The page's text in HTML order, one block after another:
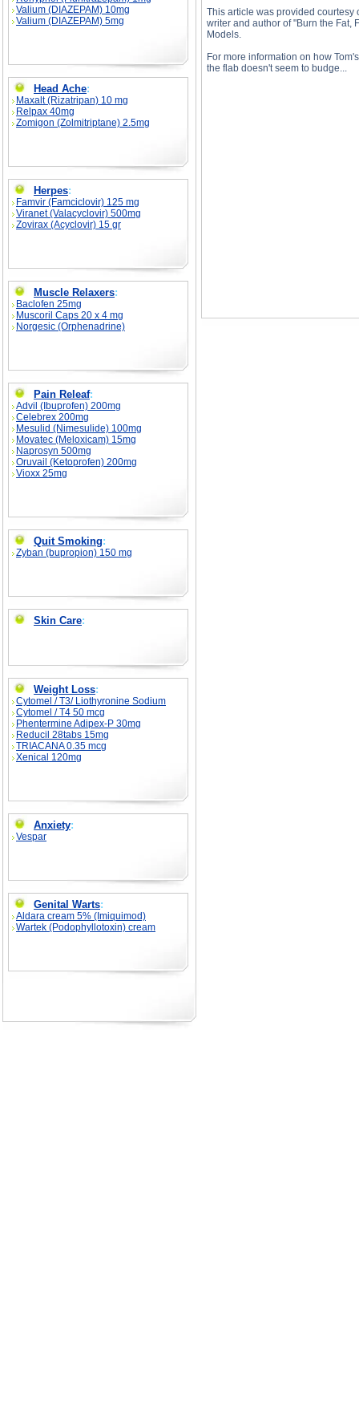
Valium (DIAZEPAM) 10mg
Valium (DIAZEPAM) 5mg
Head Ache:
Maxalt (Rizatripan) 10 mg
Relpax 40mg
Zomigon (Zolmitriptane) 2.5mg
Herpes:
Famvir (Famciclovir) 125 mg
Viranet (Valacyclovir) 500mg
Zovirax (Acyclovir) 15 gr
Muscle Relaxers:
Baclofen 25mg
Muscoril Caps 20 x 4 mg
Norgesic (Orphenadrine)
Pain Releaf:
Advil (Ibuprofen) 200mg
Celebrex 200mg
Mesulid (Nimesulide) 100mg
Movatec (Meloxicam) 15mg
Naprosyn 500mg
Oruvail (Ketoprofen) 200mg
Vioxx 25mg
Quit Smoking:
Zyban (bupropion) 150 mg
Skin Care:
Weight Loss:
Cytomel / T3/ Liothyronine Sodium
Cytomel / T4 50 mcg
Phentermine Adipex-P 30mg
Reducil 28tabs 15mg
TRIACANA 0.35 mcg
Xenical 120mg
Anxiety:
Vespar
Genital Warts:
Aldara cream 5% (Imiquimod)
Wartek (Podophyllotoxin) cream
This article was provided courtesy
writer and author of "Burn the Fat,
Models.
For more information on how
the flab doesn't seem to budge...